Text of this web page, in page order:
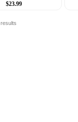
$23.99
results